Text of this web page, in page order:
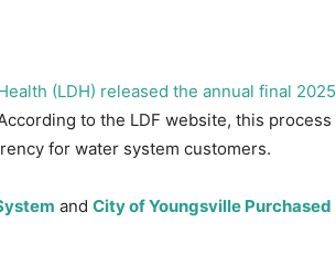
(LDH) released the annual final 2025
to the LDF website, this process
for water system customers.
and City of Youngsville Purchased